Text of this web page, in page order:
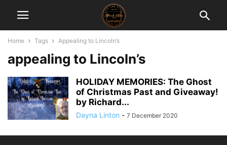
Home Tags Appealing to Lincoln’s
appealing to Lincoln’s
HOLIDAY MEMORIES: The Ghost
of Christmas Past and Giveaway!
by Richard...
Dayna Linton - 7 December 2020